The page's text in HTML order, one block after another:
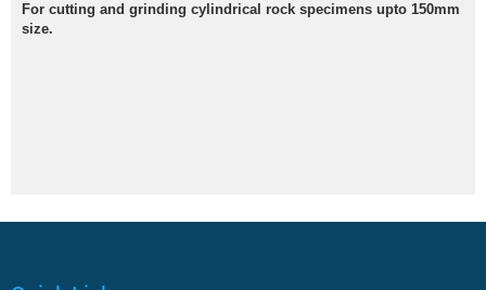
For cutting and grinding cylindrical rock specimens upto 150mm
size.